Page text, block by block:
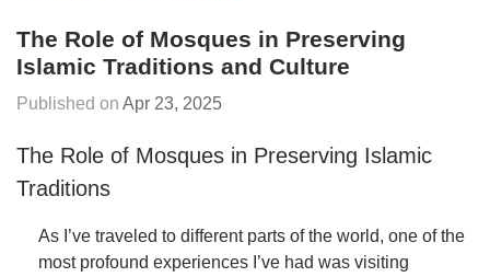
The Role of Mosques in Preserving
Islamic Traditions and Culture
Apr 23, 2025
The Role of Mosques in Preserving Islamic
Traditions
As I’ve traveled to different parts of the world, one of the
most profound experiences I’ve had was visiting